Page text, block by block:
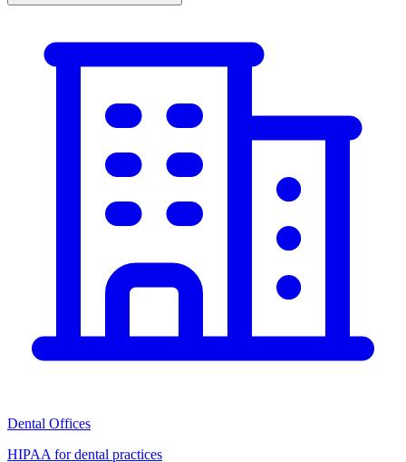
Dental Offices
HIPAA for dental practices